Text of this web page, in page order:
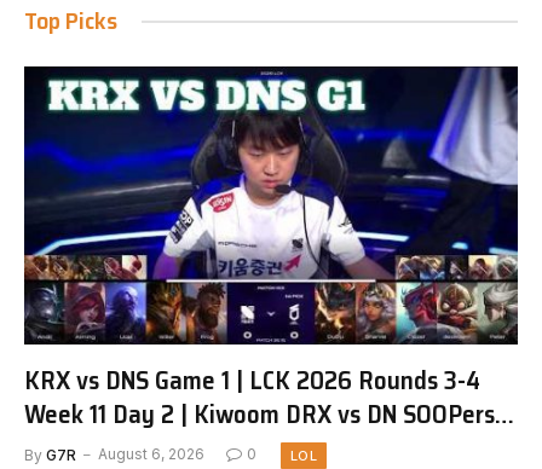
Top Picks
KRX vs DNS Game 1 | LCK 2026 Rounds 3-4
Week 11 Day 2 | Kiwoom DRX vs DN SOOPers
G1
By G7R August 6, 2026 0 LOL